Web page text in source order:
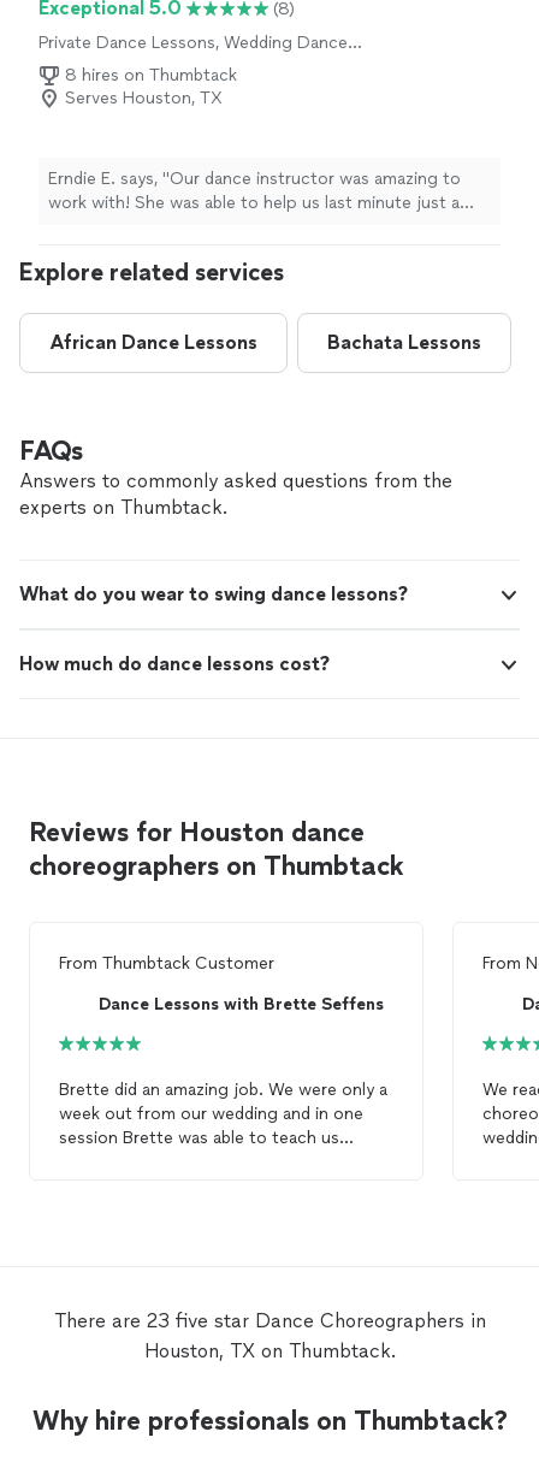
Exceptional 5.0
(8)
Private Dance Lessons, Wedding Dance
Lessons8 hires on Thumbtack
Serves Houston, TX
Erndie E. says, "Our dance instructor was amazing to
work with! She was able to help us last minute just a
natural, and still looked beautiful during our first dance.
You can tell she’s a great dancer and teacher. She made
us feel comfortable and confident, and we had so much
fun working with her!"
Explore related services
African Dance Lessons Bachata Lessons
FAQs
Answers to commonly asked questions from the
experts on Thumbtack.
What do you wear to swing dance lessons?
How much do dance lessons cost?
Reviews for Houston dance
choreographers on Thumbtack
From Thumbtack Customer
Dance Lessons with Brette Seffens
Brette did an amazing job. We were only a
week out from our wedding and in one
session Brette was able to teach us
From
We
There are 23 five star Dance Choreographers in
Houston, TX on Thumbtack.
Why hire professionals on Thumbtack?